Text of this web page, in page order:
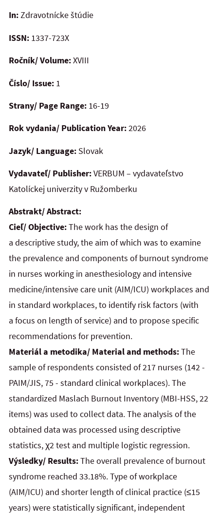
In:Zdravotnícke štúdie
ISSN: 1337-723X
Ročník/ Volume:XVIII
Číslo/ Issue: 1
Strany/ Page Range: 16-19
Rok vydania/ Publication Year:2026
Jazyk/ Language: Slovak
Vydavateľ/ Publisher:VERBUM – vydavateľstvo
Katolíckej univerzity v Ružomberku
Abstrakt/ Abstract:
Cieľ/ Objective:The work has the design of
a descriptive study, the aim of which was to examine
the prevalence and components of burnout syndrome
in nurses working in anesthesiology and intensive
medicine/intensive care unit (AIM/ICU) workplaces and
in standard workplaces, to identify risk factors (with
a focus on length of service) and to propose specific
recommendations for prevention.
Materiál a metodika/ Material and methods:The
sample of respondents consisted of 217 nurses (142 -
PAIM/JIS, 75 - standard clinical workplaces). The
standardized Maslach Burnout Inventory (MBI-HSS, 22
items) was used to collect data. The analysis of the
obtained data was processed using descriptive
statistics, χ2 test and multiple logistic regression.
Výsledky/ Results:The overall prevalence of burnout
syndrome reached 33.18%. Type of workplace
(AIM/ICU) and shorter length of clinical practice (≤15
years) were statistically significant, independent